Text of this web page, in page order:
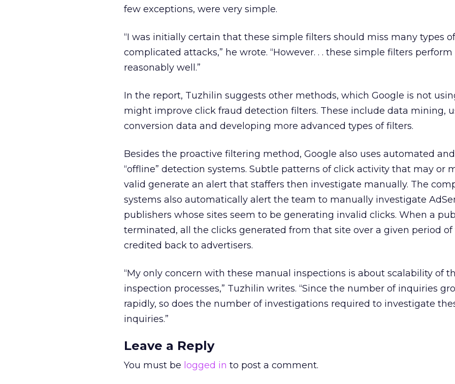
few exceptions, were very simple.
“I was initially certain that these simple filters should miss many types
complicated attacks,” he wrote. “However. . . these simple filters perform
reasonably well.”
In the report, Tuzhilin suggests other methods, which Google is not
might improve click fraud detection filters. These include data mining,
conversion data and developing more advanced types of filters.
Besides the proactive filtering method, Google also uses automated
“offline” detection systems. Subtle patterns of click activity that may or
valid generate an alert that staffers then investigate manually. The
systems also automatically alert the team to manually investigate
publishers whose sites seem to be generating invalid clicks. When a
terminated, all the clicks generated from that site over a given period
credited back to advertisers.
“My only concern with these manual inspections is about scalability of
inspection processes,” Tuzhilin writes. “Since the number of inquiries
rapidly, so does the number of investigations required to investigate
inquiries.”
Leave a Reply
You must be logged in to post a comment.